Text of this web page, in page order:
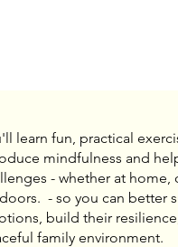
learn fun, practical
mindfulness and
- whether at home,
- so you can better
build their
family environment.